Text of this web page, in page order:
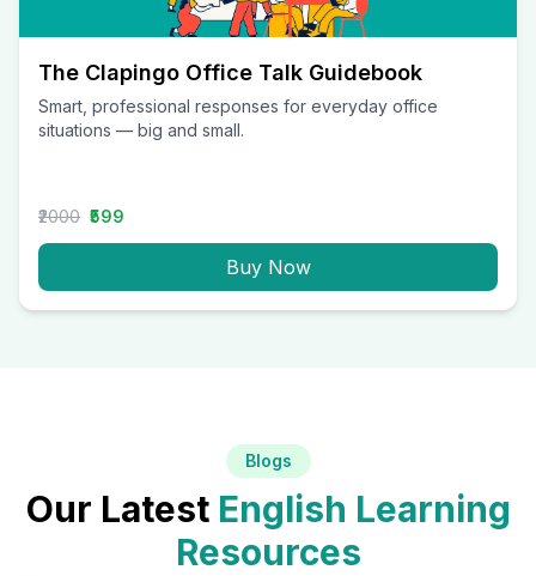
The Clapingo Office Talk Guidebook
Smart, professional responses for everyday office
situations — big and small.
₹2000 ₹599
Buy Now
Blogs
Our Latest English Learning
Resources